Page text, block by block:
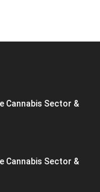
Cannabis Sector &
Cannabis Sector &